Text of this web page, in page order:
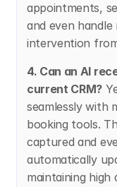
appointments,
and even
intervention
4. Can an AI
current CRM?
seamlessly with
booking tools.
captured and
automatically
maintaining